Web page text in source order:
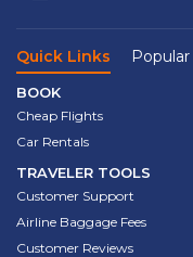
Quick Links
BOOK
Cheap Flights
Car Rentals
TRAVELER TOOLS
Customer Support
Airline Baggage Fees
Customer Reviews